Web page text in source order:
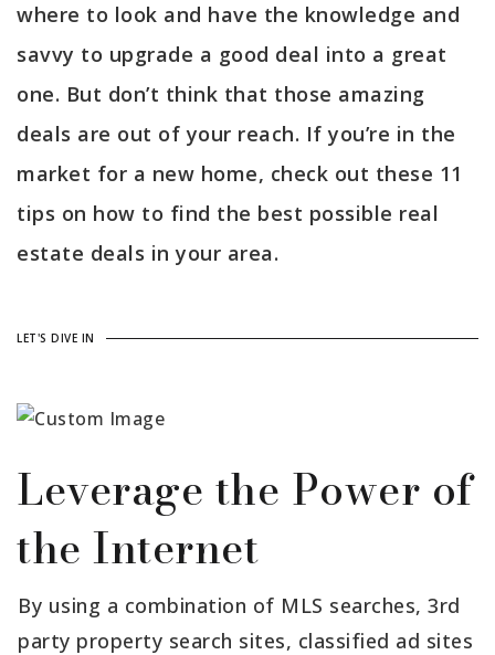
where to look and have the knowledge and
savvy to upgrade a good deal into a great
one. But don’t think that those amazing
deals are out of your reach. If you’re in the
market for a new home, check out these 11
tips on how to find the best possible real
estate deals in your area.
LET'S DIVE IN
Leverage the Power of
the Internet
By using a combination of MLS searches, 3rd
party property search sites, classified ad sites